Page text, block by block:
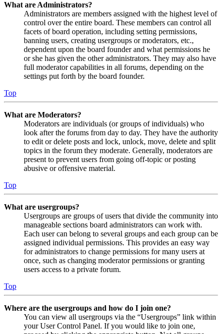
What are Administrators?
Administrators are members assigned with the highest level of
control over the entire board. These members can control all
facets of board operation, including setting permissions,
banning users, creating usergroups or moderators, etc.,
dependent upon the board founder and what permissions he
or she has given the other administrators. They may also have
full moderator capabilities in all forums, depending on the
settings put forth by the board founder.
Top
What are Moderators?
Moderators are individuals (or groups of individuals) who
look after the forums from day to day. They have the authority
to edit or delete posts and lock, unlock, move, delete and split
topics in the forum they moderate. Generally, moderators are
present to prevent users from going off-topic or posting
abusive or offensive material.
Top
What are usergroups?
Usergroups are groups of users that divide the community into
manageable sections board administrators can work with.
Each user can belong to several groups and each group can be
assigned individual permissions. This provides an easy way
for administrators to change permissions for many users at
once, such as changing moderator permissions or granting
users access to a private forum.
Top
Where are the usergroups and how do I join one?
You can view all usergroups via the “Usergroups” link within
your User Control Panel. If you would like to join one,